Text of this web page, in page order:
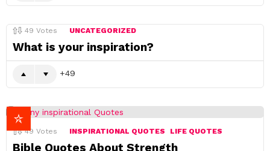
49 Votes UNCATEGORIZED
What is your inspiration?
49
49 Votes INSPIRATIONAL QUOTES LIFE QUOTES
Bible Quotes About Strength